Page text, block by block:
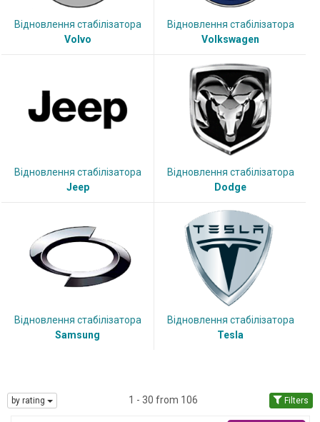
Відновлення стабілізатора
Volvo
Відновлення стабілізатора
Volkswagen
Відновлення стабілізатора
Jeep
Відновлення стабілізатора
Dodge
Відновлення стабілізатора
Samsung
Відновлення стабілізатора
Tesla
by rating 1 - 30 from 106 Filters